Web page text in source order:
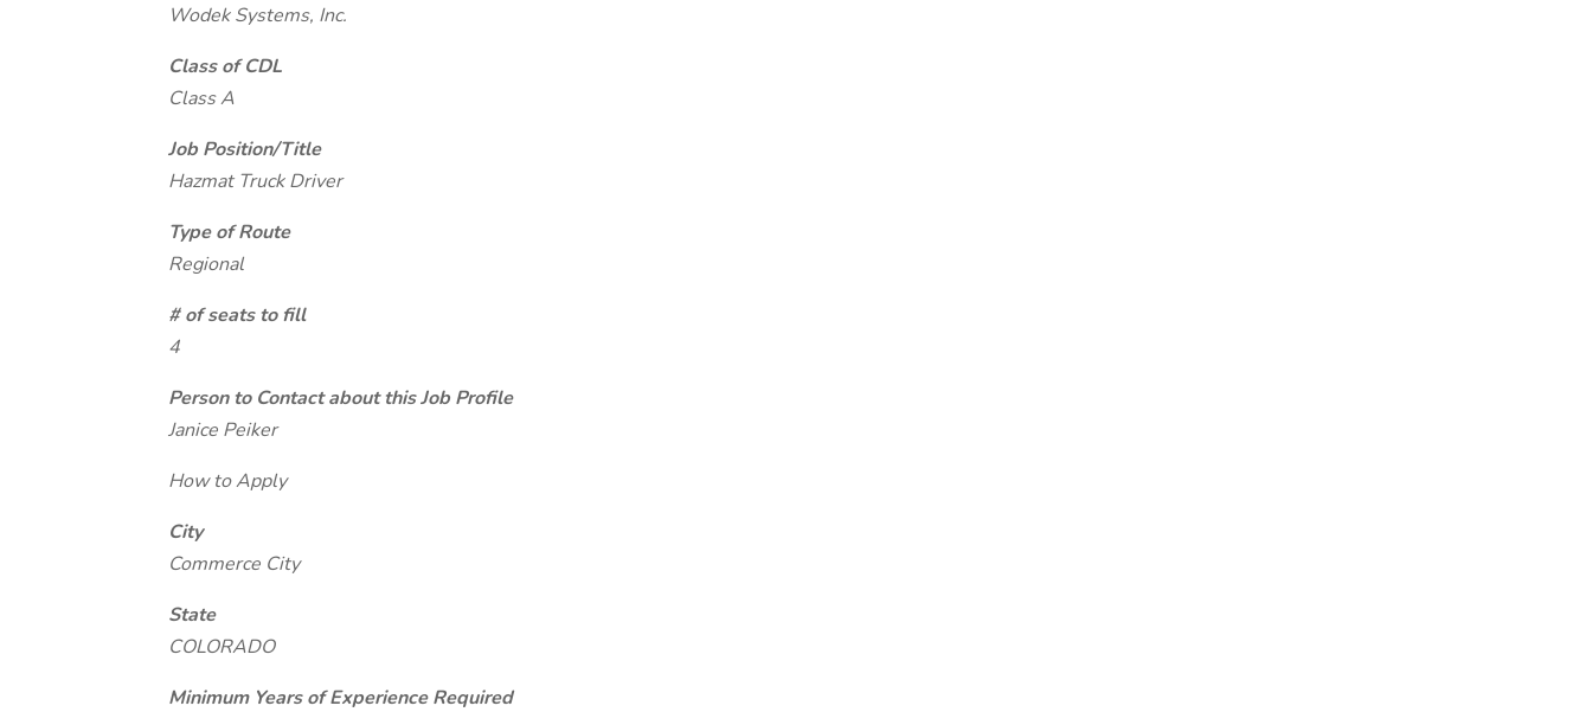
Wodek Systems, Inc.
Class of CDL
Class A
Job Position/Title
Hazmat Truck Driver
Type of Route
Regional
# of seats to fill
4
Person to Contact about this Job Profile
Janice Peiker
How to Apply
City
Commerce City
State
COLORADO
Minimum Years of Experience Required